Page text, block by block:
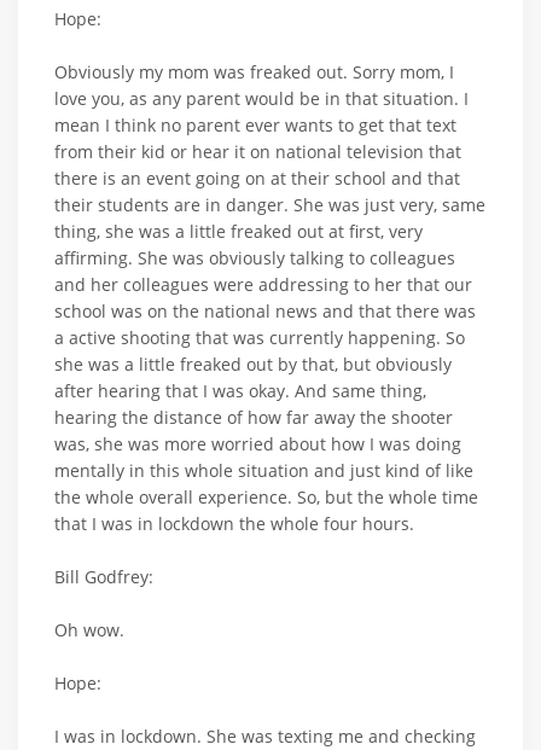
Hope:
Obviously my mom was freaked out. Sorry mom, I
love you, as any parent would be in that situation. I
mean I think no parent ever wants to get that text
from their kid or hear it on national television that
there is an event going on at their school and that
their students are in danger. She was just very, same
thing, she was a little freaked out at first, very
affirming. She was obviously talking to colleagues
and her colleagues were addressing to her that our
school was on the national news and that there was
a active shooting that was currently happening. So
she was a little freaked out by that, but obviously
after hearing that I was okay. And same thing,
hearing the distance of how far away the shooter
was, she was more worried about how I was doing
mentally in this whole situation and just kind of like
the whole overall experience. So, but the whole time
that I was in lockdown the whole four hours.
Bill Godfrey:
Oh wow.
Hope:
I was in lockdown. She was texting me and checking